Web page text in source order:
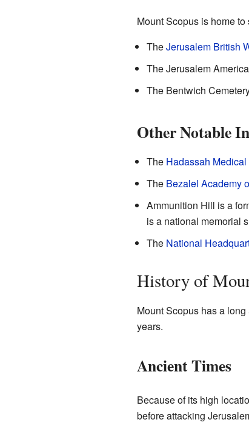
Mount Scopus is home
TheJerusalem British
The Jerusalem
The Bentwich
Other Notable
The Hadassah
The Bezalel Academy
Ammunition Hill is a
is a national memorial
The National
History of
Mount Scopus has a
years.
Ancient Times
Because of its high
before attacking